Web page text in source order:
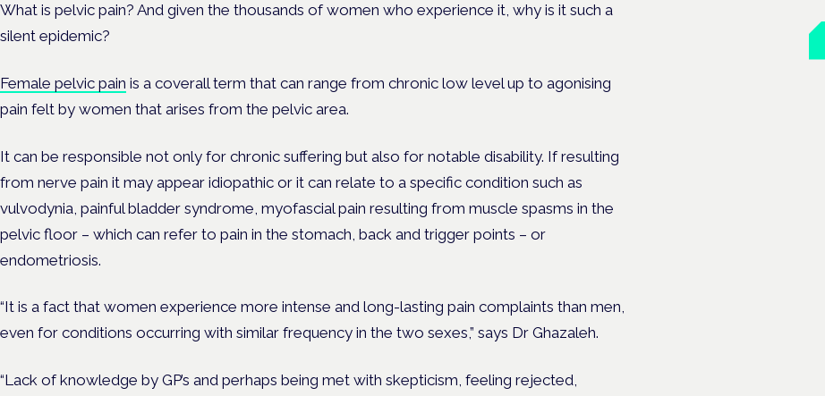
What is pelvic pain? And given the thousands of women who experience it, why is it such a
silent epidemic?
Female pelvic pain is a coverall term that can range from chronic low level up to agonising
pain felt by women that arises from the pelvic area.
It can be responsible not only for chronic suffering but also for notable disability. If resulting
from nerve pain it may appear idiopathic or it can relate to a specific condition such as
vulvodynia, painful bladder syndrome, myofascial pain resulting from muscle spasms in the
pelvic floor – which can refer to pain in the stomach, back and trigger points – or
endometriosis.
“It is a fact that women experience more intense and long-lasting pain complaints than men,
even for conditions occurring with similar frequency in the two sexes,” says Dr Ghazaleh.
“Lack of knowledge by GP’s and perhaps being met with skepticism, feeling rejected,